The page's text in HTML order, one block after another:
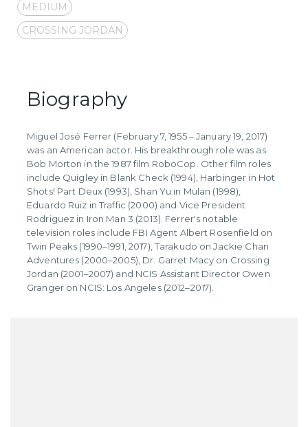
MEDIUM
CROSSING JORDAN
Biography
Miguel José Ferrer (February 7, 1955 – January 19, 2017)
was an American actor. His breakthrough role was as
Bob Morton in the 1987 film RoboCop. Other film roles
include Quigley in Blank Check (1994), Harbinger in Hot
Shots! Part Deux (1993), Shan Yu in Mulan (1998),
Eduardo Ruiz in Traffic (2000) and Vice President
Rodriguez in Iron Man 3 (2013). Ferrer's notable
television roles include FBI Agent Albert Rosenfield on
Twin Peaks (1990–1991, 2017), Tarakudo on Jackie Chan
Adventures (2000–2005), Dr. Garret Macy on Crossing
Jordan (2001–2007) and NCIS Assistant Director Owen
Granger on NCIS: Los Angeles (2012–2017).